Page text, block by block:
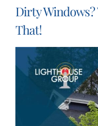
Dirty Windows?
That!
Larger
Image